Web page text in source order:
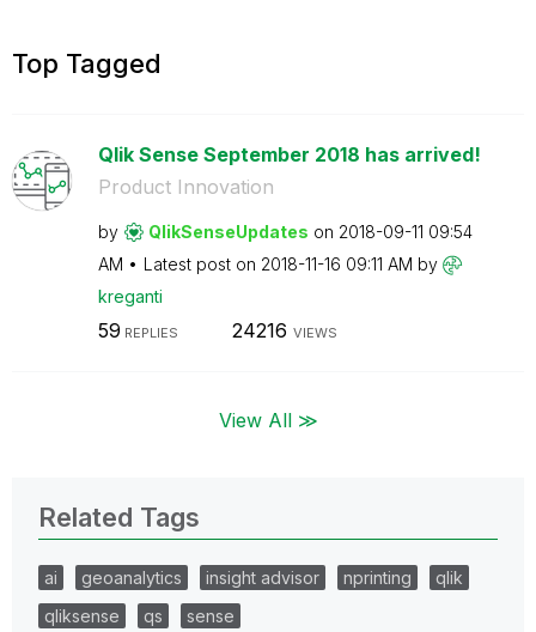
Top Tagged
Qlik Sense September 2018 has arrived!
Product Innovation
by QlikSenseUpdates on ‎2018-09-11 09:54
AM
Latest post on ‎2018-11-16 09:11 AM by
kreganti
59 REPLIES 24216 VIEWS
View All ≫
Related Tags
ai geoanalytics insight advisor nprinting
qlik
qliksense
qs sense